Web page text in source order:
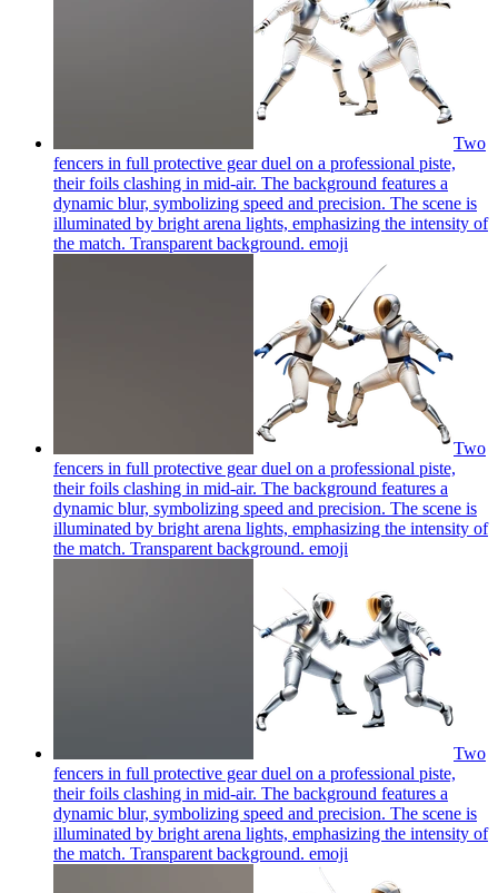
Two
fencers in full protective gear duel on a professional piste,
their foils clashing in mid-air. The background features a
dynamic blur, symbolizing speed and precision. The scene is
illuminated by bright arena lights, emphasizing the intensity of
the match. Transparent background. emoji
Two
fencers in full protective gear duel on a professional piste,
their foils clashing in mid-air. The background features a
dynamic blur, symbolizing speed and precision. The scene is
illuminated by bright arena lights, emphasizing the intensity of
the match. Transparent background. emoji
Two
fencers in full protective gear duel on a professional piste,
their foils clashing in mid-air. The background features a
dynamic blur, symbolizing speed and precision. The scene is
illuminated by bright arena lights, emphasizing the intensity of
the match. Transparent background. emoji